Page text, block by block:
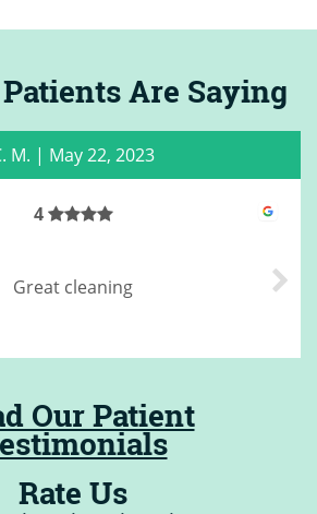
Are Saying
M. | May 22, 2023
4
Great cleaning
Our Patient
Rate Us